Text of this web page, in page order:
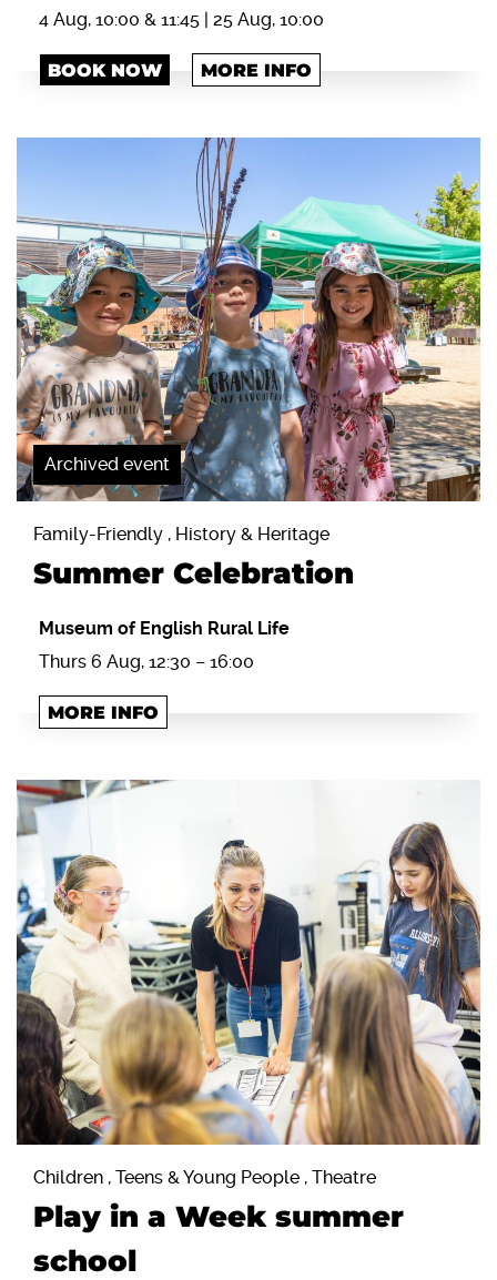
4 Aug, 10:00 & 11:45 | 25 Aug, 10:00
BOOK NOW MORE INFO
Archived event
Family-Friendly , History & Heritage
Summer Celebration
Museum of English Rural Life
Thurs 6 Aug, 12:30 – 16:00
MORE INFO
Children , Teens & Young People , Theatre
Play in a Week summer
school